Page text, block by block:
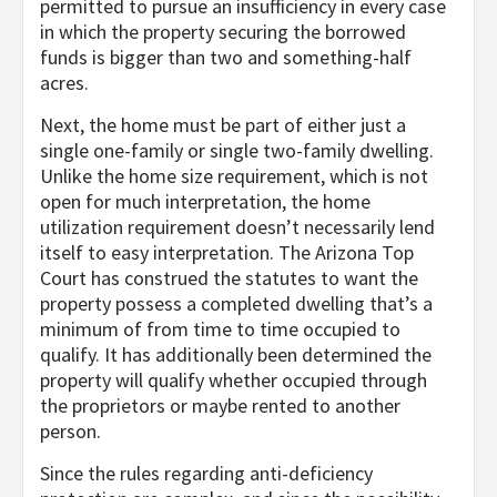
permitted to pursue an insufficiency in every case
in which the property securing the borrowed
funds is bigger than two and something-half
acres.
Next, the home must be part of either just a
single one-family or single two-family dwelling.
Unlike the home size requirement, which is not
open for much interpretation, the home
utilization requirement doesn’t necessarily lend
itself to easy interpretation. The Arizona Top
Court has construed the statutes to want the
property possess a completed dwelling that’s a
minimum of from time to time occupied to
qualify. It has additionally been determined the
property will qualify whether occupied through
the proprietors or maybe rented to another
person.
Since the rules regarding anti-deficiency